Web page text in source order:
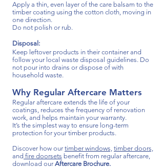
Apply a thin, even layer of the care balsam to the
timber coating using the cotton cloth, moving in
one direction.
Do not polish or rub.
Disposal:
Keep leftover products in their container and
follow your local waste disposal guidelines. Do
not pour into drains or dispose of with
household waste.
Why Regular Aftercare Matters
​Regular aftercare extends the life of your
coatings, reduces the frequency of renovation
work, and helps maintain your warranty.
It’s the simplest way to ensure long-term
protection for your timber products.
Discover how our timber windows, timber doors,
and fire doorsets benefit from regular aftercare,
download our Aftercare Brochure.